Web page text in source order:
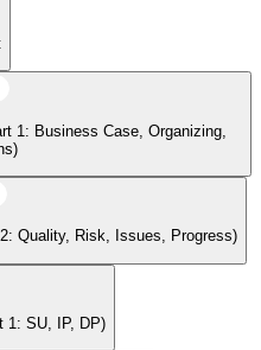
2: SB, CS, MP, CP)
1: Business Case, Organizing,
Quality, Risk, Issues, Progress)
1: SU, IP, DP)